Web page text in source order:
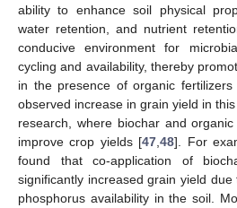
ability to enhance soil physical
water retention, and nutrient
conducive environment for
cycling and availability, thereby
in the presence of organic
observed increase in grain yield in
research, where biochar and
improve crop yields [47,48]. For
found that co-application of
significantly increased grain yield
phosphorus availability in the soil.